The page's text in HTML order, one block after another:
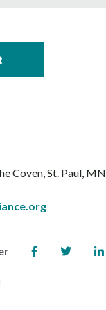
Coven St. Paul, MN